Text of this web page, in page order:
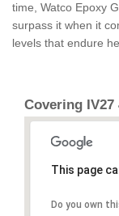
time, Watco Epoxy
surpass it when it
levels that endure
Covering IV27
This page
Do you own